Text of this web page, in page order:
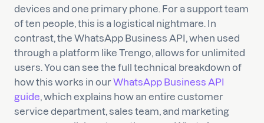
devices and one primary phone. For a support team
of ten people, this is a logistical nightmare. In
contrast, the WhatsApp Business API, when used
through a platform like Trengo, allows for unlimited
users. You can see the full technical breakdown of
how this works in ourWhatsApp Business API
guide, which explains how an entire customer
service department, sales team, and marketing